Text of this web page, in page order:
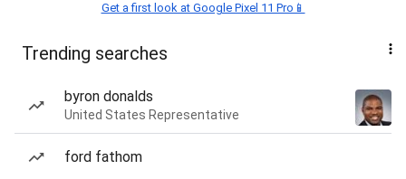
Get a first look at Google Pixel 11 Pro📱
Trending searches
byron donalds
United States Representative
ford fathom